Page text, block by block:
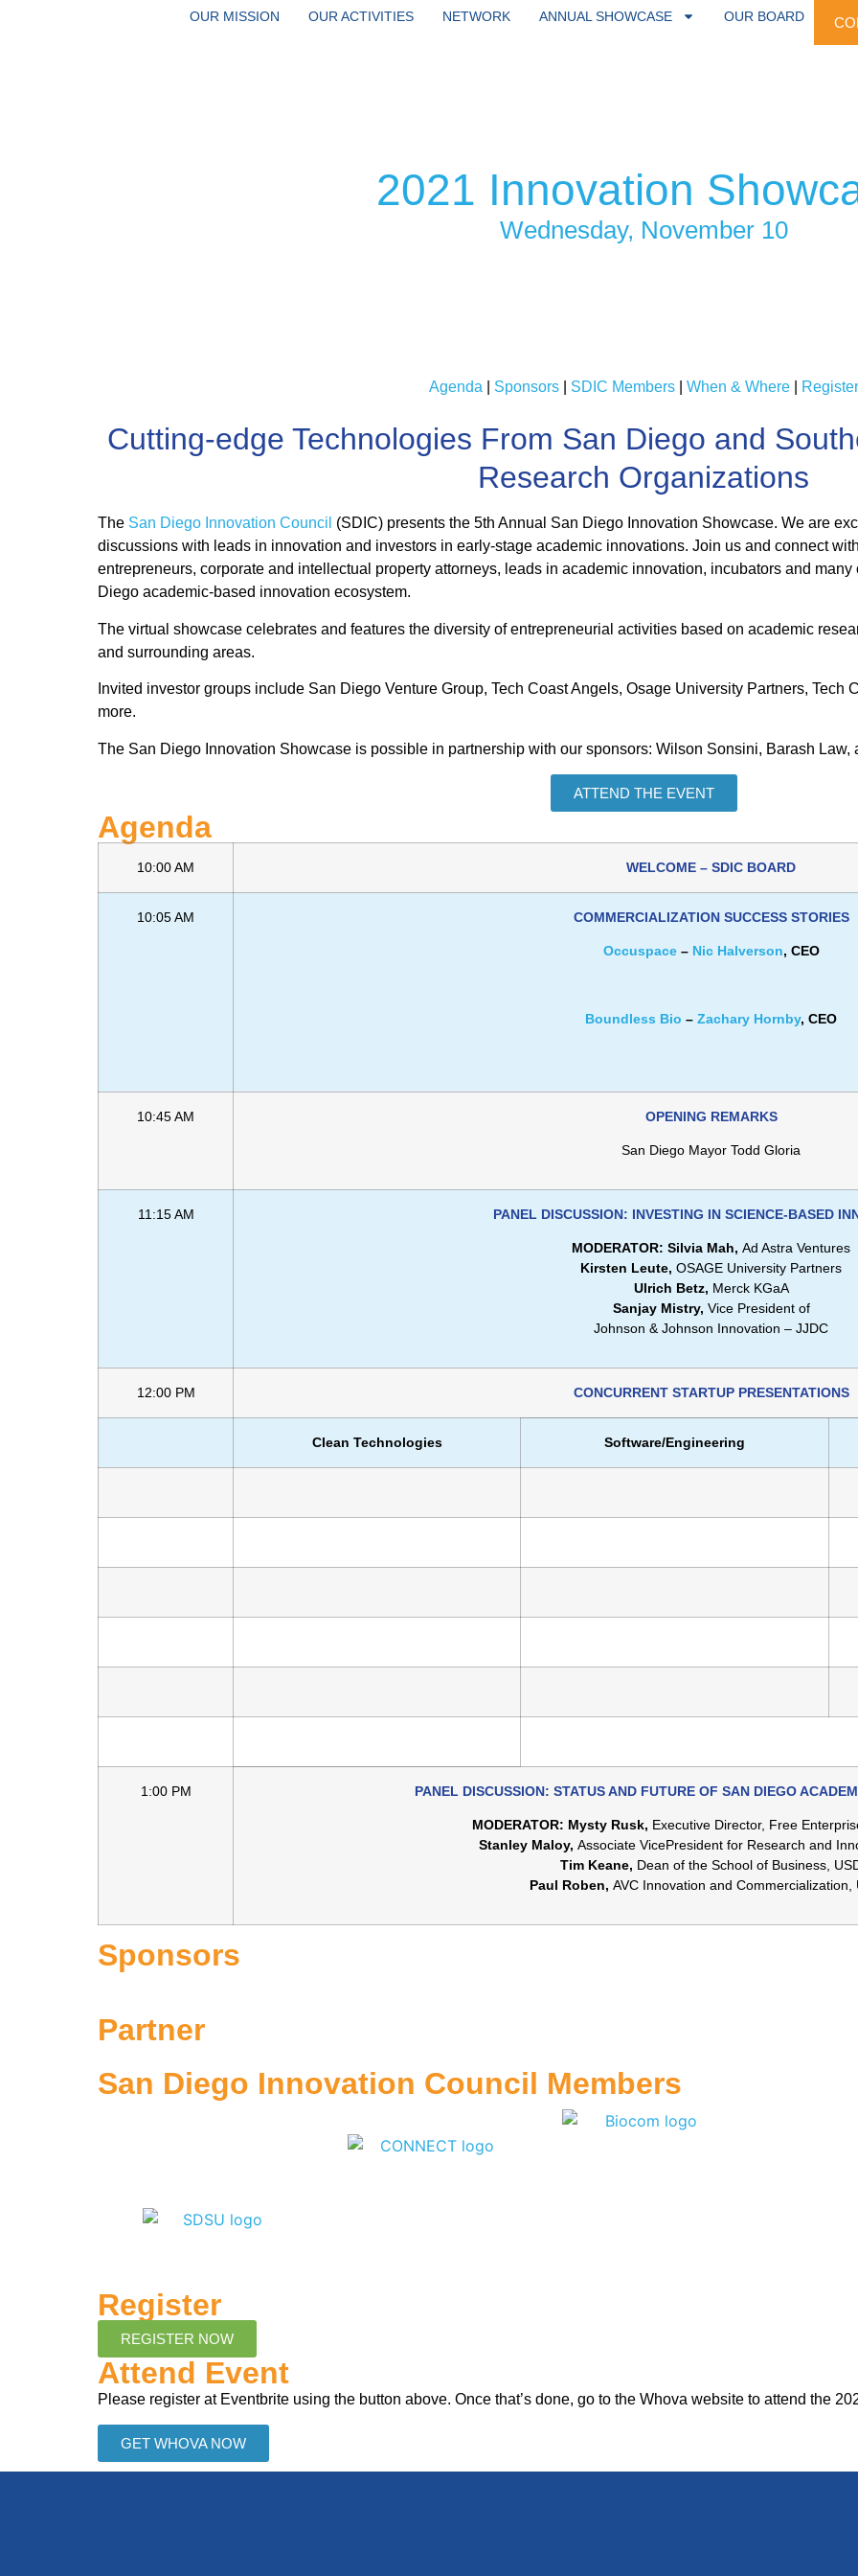
OUR MISSION OUR ACTIVITIES NETWORK ANNUAL SHOWCASE OUR BOARD
2021 Innovation
Wednesday, November 10
Agenda Sponsors| SDIC Members| When & Where| Register
Cutting-edge Technologies From San Diego and
Research Organizations
The San Diego Innovation Council (SDIC) presents the 5th Annual San Diego Innovation Showcase. We are
discussions with leads in innovation and investors in early-stage academic innovations. Join us and connect
entrepreneurs, corporate and intellectual property attorneys, leads in academic innovation, incubators and
Diego academic-based innovation ecosystem.
The virtual showcase celebrates and features the diversity of entrepreneurial activities based on academic
and surrounding areas.
Invited investor groups include San Diego Venture Group, Tech Coast Angels, Osage University Partners, Tech
more.
The San Diego Innovation Showcase is possible in partnership with our sponsors: Wilson Sonsini, Barash Law,
ATTEND THE EVENT
Agenda
10:00 AM WELCOME – SDIC BOARD
10:05 AM COMMERCIALIZATION SUCCESS STORIES
Occuspace– Nic Halverson, CEO
Boundless Bio – Zachary Hornby, CEO
10:45 AM OPENING REMARKS
San Diego Mayor Todd Gloria
11:15 AM PANEL DISCUSSION: INVESTING IN SCIENCE-BASED
MODERATOR: Silvia Mah, Ad Astra Ventures
Kirsten Leute, OSAGE University Partners
Ulrich Betz, Merck KGaA
Sanjay Mistry, Vice President of
Johnson & Johnson Innovation – JJDC
12:00 PM CONCURRENT STARTUP PRESENTATIONS
Clean Technologies Software/Engineering
1:00 PM PANEL DISCUSSION: STATUS AND FUTURE OF SAN DIEGO
MODERATOR: Mysty Rusk, Executive Director, Free
Stanley Maloy, Associate VicePresident for Research and
Tim Keane, Dean of the School of Business,
Paul Roben, AVC Innovation and Commercialization,
Sponsors
Partner
San Diego Innovation Council Members
Register
REGISTER NOW
Attend Event
Please register at Eventbrite using the button above. Once that’s done, go to the Whova website to attend the
GET WHOVA NOW